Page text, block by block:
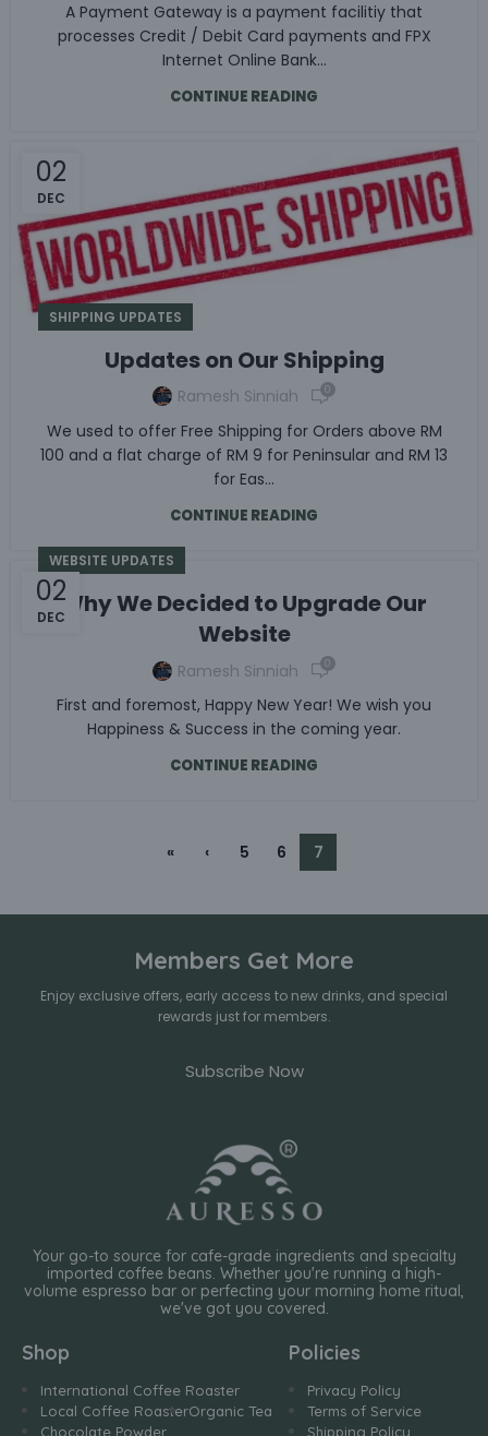
A Payment Gateway is a payment facilitiy that
processes Credit / Debit Card payments and FPX
Internet Online Bank...
CONTINUE READING
02
DEC
SHIPPING UPDATES
Updates on Our Shipping
Ramesh Sinniah 0
We used to offer Free Shipping for Orders above RM
100 and a flat charge of RM 9 for Peninsular and RM 13
for Eas...
CONTINUE READING
02
DEC
WEBSITE UPDATES
Why We Decided to Upgrade Our
Website
Ramesh Sinniah 0
First and foremost, Happy New Year! We wish you
Happiness & Success in the coming year.
CONTINUE READING
« ‹ 5 6 7
Members Get More
Enjoy exclusive offers, early access to new drinks, and special
rewards just for members.
Subscribe Now
Your go-to source for cafe-grade ingredients and specialty
imported coffee beans. Whether you're running a high-
volume espresso bar or perfecting your morning home ritual,
we've got you covered.
Shop
International Coffee Roaster
Local Coffee RoasterOrganic Tea
Chocolate Powder
Policies
Privacy Policy
Terms of Service
Shipping Policy